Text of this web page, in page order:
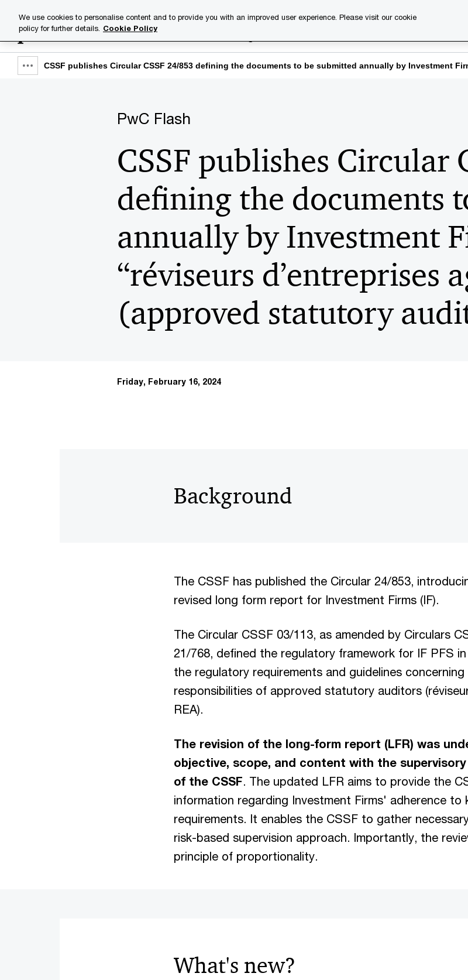
content
footer
Industries
Show
CSSF publishes Circular CSSF 24/853 defining the documents to be submitted annually by Investment
PwC Flash
CSSF publishes Circular
defining the documents
annually by Investment
“réviseurs d’entreprises
(approved statutory
Friday, February 16, 2024
Background
The CSSF has published the Circular 24/853,
revised long form report for Investment Firms (IF).
The Circular CSSF 03/113, as amended by Circulars
21/768, defined the regulatory framework for IF PFS
the regulatory requirements and guidelines
responsibilities of approved statutory auditors
REA).
The revision of the long-form report (LFR) was
objective, scope, and content with the
of the CSSF. The updated LFR aims to provide the
information regarding Investment Firms' adherence to
requirements. It enables the CSSF to gather
risk-based supervision approach. Importantly, the
principle of proportionality.
What's new?
We use cookies to personalise content and to provide you with an improved user experience. Please visit our cookie
policy for further details. Cookie Policy